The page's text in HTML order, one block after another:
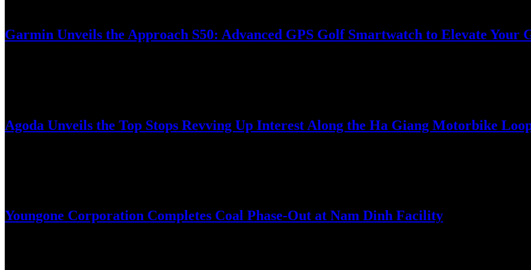
Garmin Unveils the Approach S50: Advanced GPS Golf Smartwatch to Elevate Your
Agoda Unveils the Top Stops Revving Up Interest Along the Ha Giang Motorbike
Youngone Corporation Completes Coal Phase-Out at Nam Dinh Facility